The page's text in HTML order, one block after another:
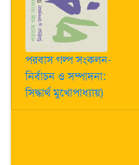
পরবাস গল্প সংকলন-
নির্বাচন ও সম্পাদনা:
সিদ্ধার্থ মুখোপাধ্যায়)